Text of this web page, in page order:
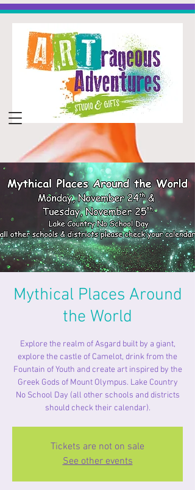
Mythical Places Around
the World
Explore the realm of Asgard built by a giant,
explore the castle of Camelot, drink from the
Fountain of Youth and create art inspired by the
Greek Gods of Mount Olympus. Lake Country
No School Day (all other schools and districts
should check their calendar).
Tickets are not on sale
See other events